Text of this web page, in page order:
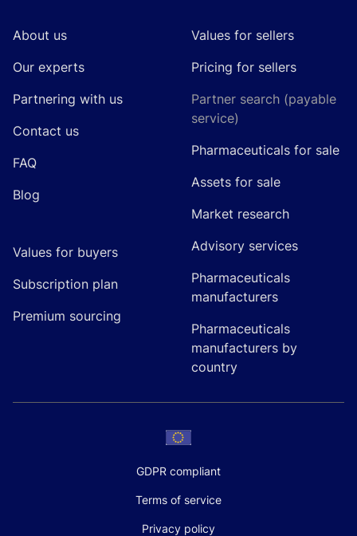
About us
Our experts
Partnering with us
Contact us
FAQ
Blog
Values for buyers
Subscription plan
Premium sourcing
Values for sellers
Pricing for sellers
Partner search (payable
service)
Pharmaceuticals for sale
Assets for sale
Market research
Advisory services
Pharmaceuticals
manufacturers
Pharmaceuticals
manufacturers by
country
GDPR compliant
Terms of service
Privacy policy